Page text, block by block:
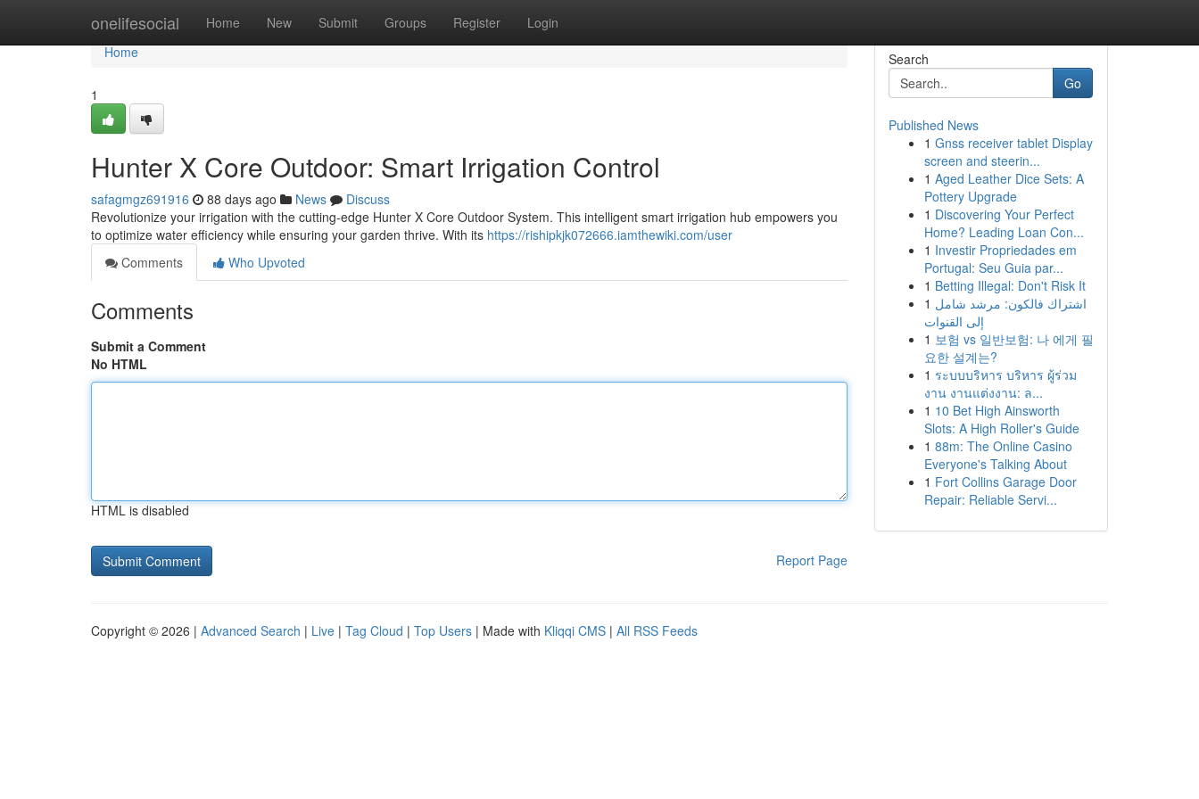
onelifesocial Home New Submit Groups Register Login
Home
Home
1
Hunter X Core Outdoor: Smart Irrigation Control
safagmgz691916 88 days ago News
Discuss
Revolutionize your irrigation with the cutting-edge Hunter X Core Outdoor System. This intelligent smart irrigation hub empowers you
to optimize water efficiency while ensuring your garden thrive. With its https://rishipkjk072666.iamthewiki.com/user
Comments
Who Upvoted
Comments
Submit a Comment
No HTML
HTML is disabled
Report Page
Search
Go
Published News
1 Gnss receiver tablet Display
screen and steerin...
1 Aged Leather Dice Sets: A
Pottery Upgrade
1 Discovering Your Perfect
Home? Leading Loan Con...
1 Investir Propriedades em
Portugal: Seu Guia par...
1 Betting Illegal: Don't Risk It
1 اشتراك فالكون: مرشد شامل
إلى القنوات
1 보험 vs 일반보험: 나 에게 필
요한 설계는?
1 ระบบบริหาร บริหาร ผู้ร่วม
งาน งานแต่งงาน: ล...
1 10 Bet High Ainsworth
Slots: A High Roller's Guide
1 88m: The Online Casino
Everyone's Talking About
1 Fort Collins Garage Door
Repair: Reliable Servi...
Copyright © 2026 | Advanced Search | Live | Tag Cloud | Top Users | Made with Kliqqi CMS | All RSS Feeds